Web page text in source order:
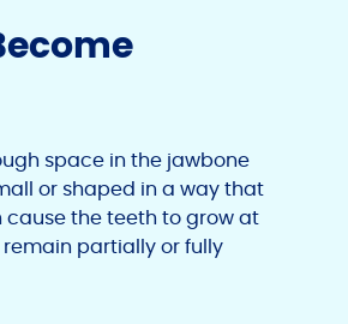
space in the jawbone
or shaped in a way that
cause the teeth to grow at
partially or fully